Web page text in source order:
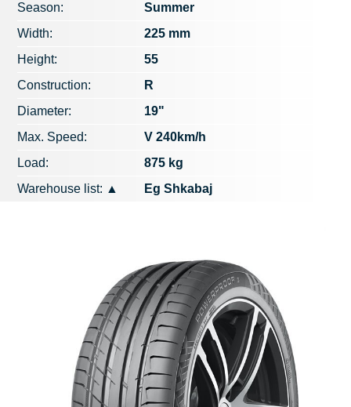
Season:
Summer
Width:
225 mm
Height:
55
Construction:
R
Diameter:
19"
Max. Speed​​:
V 240km/h
Load:
875 kg
Warehouse list: ▲ Eg Shkabaj